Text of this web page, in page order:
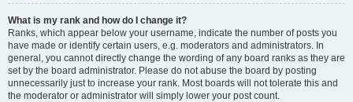
What is my rank and how do I change it?
Ranks, which appear below your username, indicate the number of posts you
have made or identify certain users, e.g. moderators and administrators. In
general, you cannot directly change the wording of any board ranks as they are
set by the board administrator. Please do not abuse the board by posting
unnecessarily just to increase your rank. Most boards will not tolerate this and
the moderator or administrator will simply lower your post count.